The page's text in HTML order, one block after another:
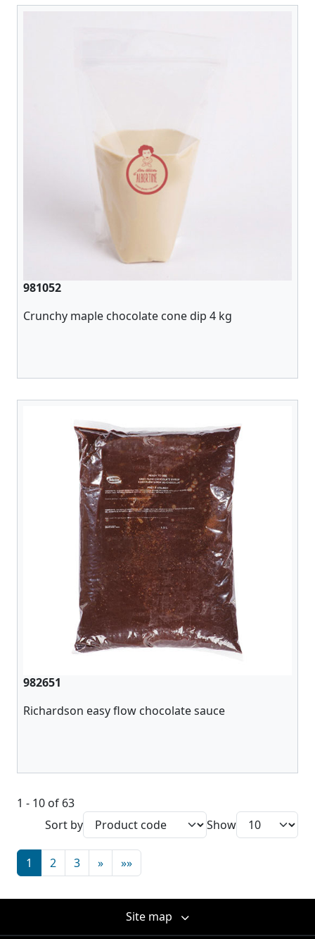
981052
Crunchy maple chocolate cone dip 4 kg
982651
Richardson easy flow chocolate sauce
1 - 10 of 63
Sort by
Show
1 2 3 » »»
Site map